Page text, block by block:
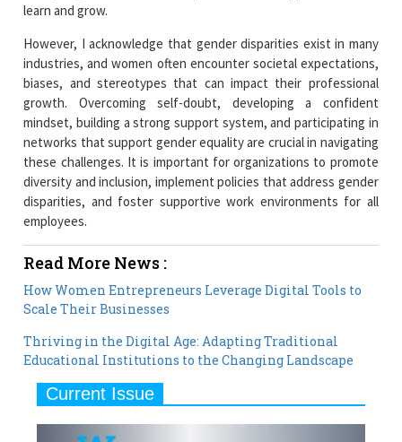
learn and grow.
However, I acknowledge that gender disparities exist in many
industries, and women often encounter societal expectations,
biases, and stereotypes that can impact their professional
growth. Overcoming self-doubt, developing a confident
mindset, building a strong support system, and participating in
networks that support gender equality are crucial in navigating
these challenges. It is important for organizations to promote
diversity and inclusion, implement policies that address gender
disparities, and foster supportive work environments for all
employees.
Read More News :
How Women Entrepreneurs Leverage Digital Tools to
Scale Their Businesses
Thriving in the Digital Age: Adapting Traditional
Educational Institutions to the Changing Landscape
Current Issue